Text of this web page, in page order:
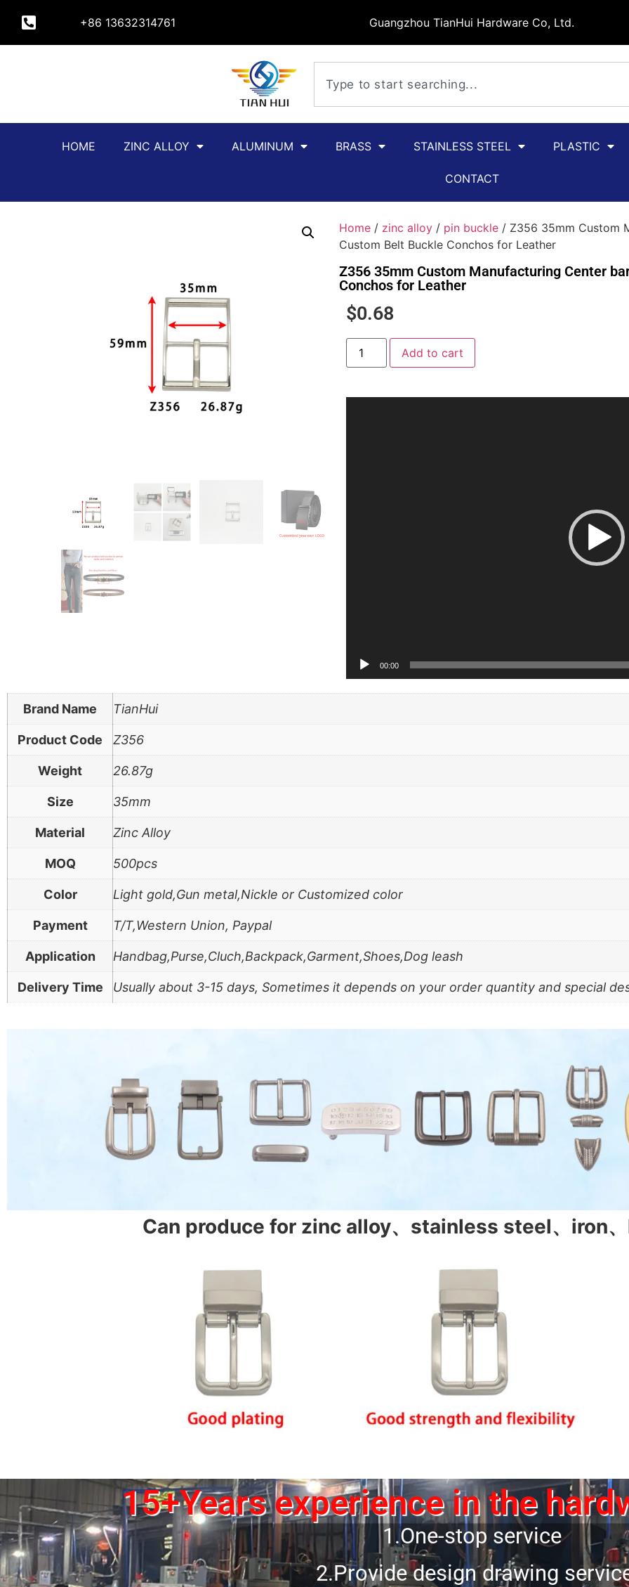
+86 13632314761 Guangzhou TianHui Hardware Co, Ltd.
HOME ZINC ALLOY ALUMINUM BRASS STAINLESS STEEL PLASTIC
CONTACT
Home / zinc alloy / pin buckle / Z356 35mm Custom
Custom Belt Buckle Conchos for Leather
Z356 35mm Custom Manufacturing Center
Conchos for Leather
$0.68
Add to cart
00:00
Brand Name TianHui
Product Code Z356
Weight 26.87g
Size 35mm
Material Zinc Alloy
MOQ 500pcs
Color Light gold,Gun metal,Nickle or Customized color
Payment T/T,Western Union, Paypal
Application Handbag,Purse,Cluch,Backpack,Garment,Shoes,Dog leash
Delivery Time Usually about 3-15 days, Sometimes it depends on your order quantity and special
Can produce for zinc alloy、stainless steel、iron
15+Years experience in the
1.One-stop service
2.Provide design drawing